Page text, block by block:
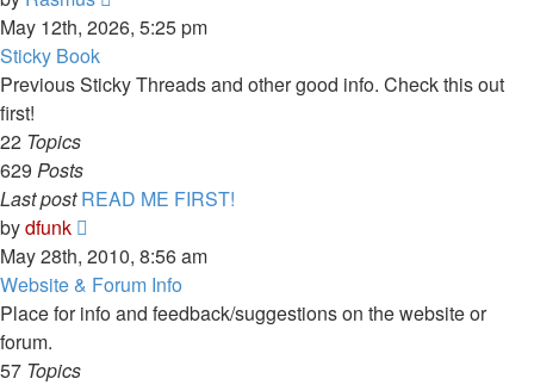
the
post
May 12th, 2026, 5:25 pm
Sticky Book
Previous Sticky Threads and other good info. Check this out
first!
22 Topics
629 Posts
Last post READ ME FIRST!
bydfunk
the
latest
post
May 28th, 2010, 8:56 am
Website & Forum Info
Place for info and feedback/suggestions on the website or
forum.
57 Topics